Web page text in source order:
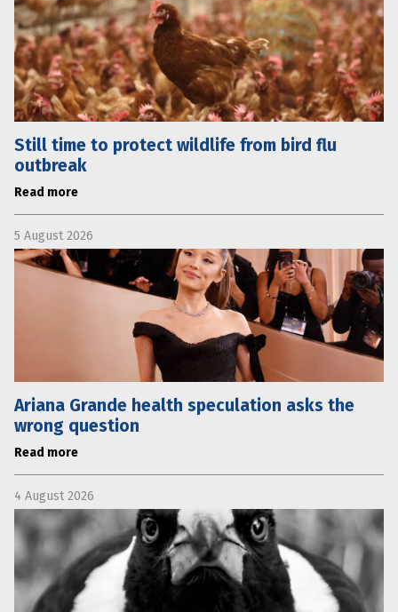
Still time to protect wildlife from bird flu
outbreak
Read more
5 August 2026
Ariana Grande health speculation asks the
wrong question
Read more
4 August 2026